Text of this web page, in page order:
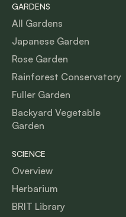
GARDENS
All Gardens
Japanese Garden
Rose Garden
Rainforest Conservatory
Fuller Garden
Backyard Vegetable
Garden
SCIENCE
Overview
Herbarium
BRIT Library